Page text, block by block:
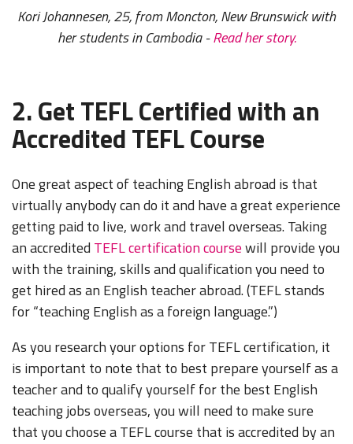
Kori Johannesen, 25, from Moncton, New Brunswick with
her students in Cambodia -Read her story.
2. Get TEFL Certified with an
Accredited TEFL Course
One great aspect of teaching English abroad is that
virtually anybody can do it and have a great experience
getting paid to live, work and travel overseas. Taking
an accredited TEFL certification coursewill provide you
with the training, skills and qualification you need to
get hired as an English teacher abroad. (TEFL stands
for “teaching English as a foreign language.”)
As you research your options for TEFL certification, it
is important to note that to best prepare yourself as a
teacher and to qualify yourself for the best English
teaching jobs overseas, you will need to make sure
that you choose a TEFL course that is accredited by an